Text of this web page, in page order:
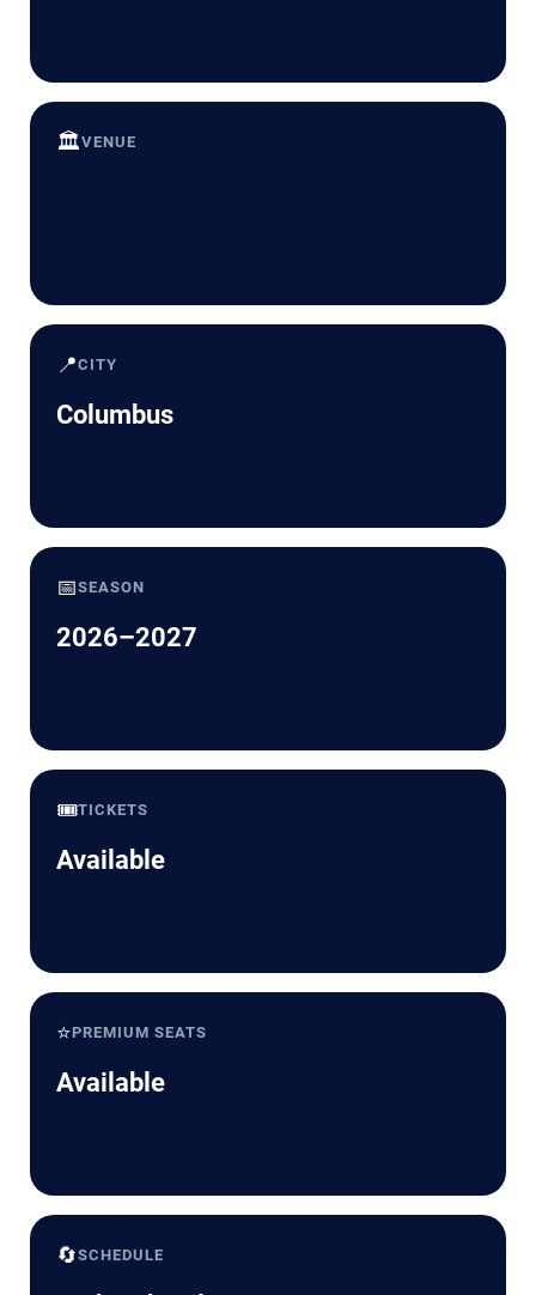
🏛️VENUE
📍CITY
Columbus
📅SEASON
2026–2027
🎟️TICKETS
Available
⭐PREMIUM SEATS
Available
🔄SCHEDULE